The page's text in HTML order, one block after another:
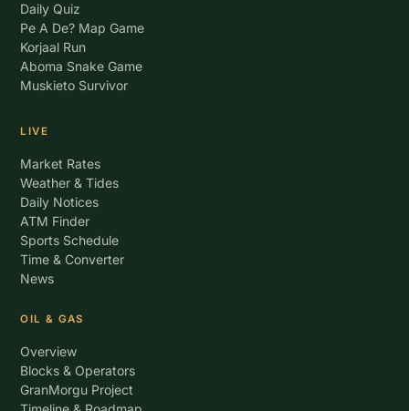
Daily Quiz
Pe A De? Map Game
Korjaal Run
Aboma Snake Game
Muskieto Survivor
LIVE
Market Rates
Weather & Tides
Daily Notices
ATM Finder
Sports Schedule
Time & Converter
News
OIL & GAS
Overview
Blocks & Operators
GranMorgu Project